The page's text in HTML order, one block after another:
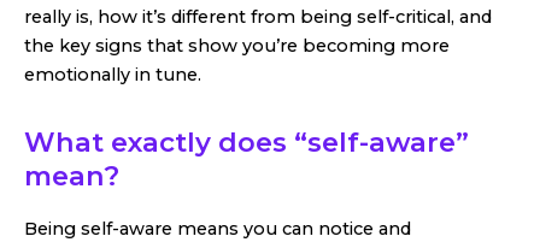
really is, how it’s different from being self-critical, and
the key signs that show you’re becoming more
emotionally in tune.
What exactly does “self-aware”
mean?
Being self-aware means you can notice and